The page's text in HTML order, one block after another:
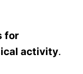
for
activity.